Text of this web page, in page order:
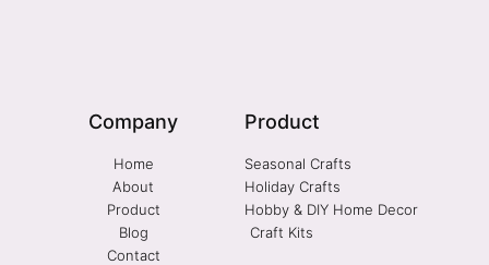
Company
Home
About
Product
Blog
Contact
Product
Seasonal Crafts
Holiday Crafts
Hobby & DIY Home Decor
Craft Kits